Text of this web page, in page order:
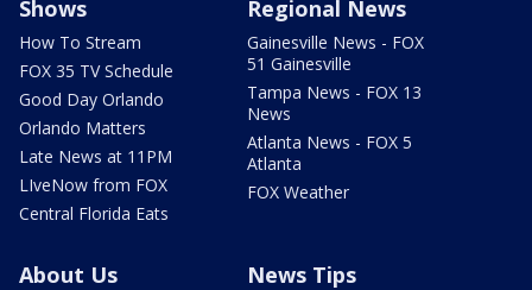
Shows
How To Stream
FOX 35 TV Schedule
Good Day Orlando
Orlando Matters
Late News at 11PM
LIveNow from FOX
Central Florida Eats
Regional News
Gainesville News - FOX
51 Gainesville
Tampa News - FOX 13
News
Atlanta News - FOX 5
Atlanta
FOX Weather
About Us News Tips